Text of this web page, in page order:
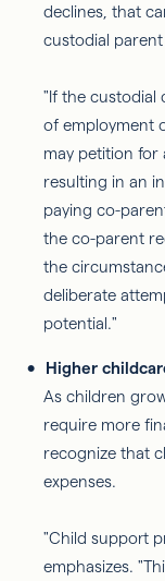
declines, that
custodial
"If the custodial
of employment
may petition for
resulting in an
paying co-
the co-parent
the
deliberate
potential."
Higher
As children
require more
recognize that
expenses.
"Child support
emphasizes.